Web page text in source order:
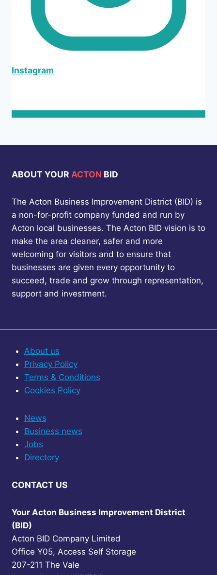
Instagram
ABOUT YOUR ACTON BID
The Acton Business Improvement District (BID) is
a non-for-profit company funded and run by
Acton local businesses. The Acton BID vision is to
make the area cleaner, safer and more
welcoming for visitors and to ensure that
businesses are given every opportunity to
succeed, trade and grow through representation,
support and investment.
About us
Privacy Policy
Terms & Conditions
Cookies Policy
News
Business news
Jobs
Directory
CONTACT US
Your Acton Business Improvement District
(BID)
Acton BID Company Limited
Office Y05, Access Self Storage
207-211 The Vale